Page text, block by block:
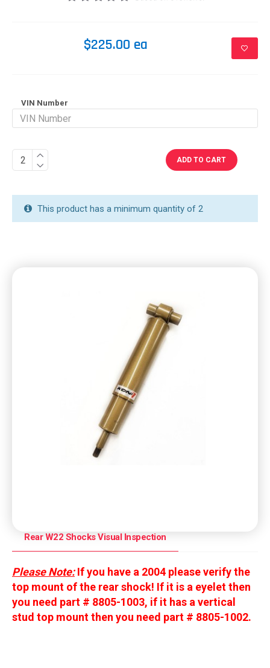
$225.00 ea
VIN Number
ADD TO CART
This product has a minimum quantity of 2
Rear W22 Shocks Visual Inspection
Please Note:If you have a 2004 please verify the
top mount of the rear shock! If it is a eyelet then
you need part # 8805-1003, if it has a vertical
stud top mount then you need part # 8805-1002.